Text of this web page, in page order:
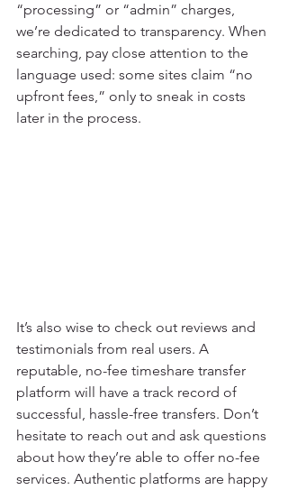
“processing” or “admin” charges,
we’re dedicated to transparency. When
searching, pay close attention to the
language used: some sites claim “no
upfront fees,” only to sneak in costs
later in the process.
It’s also wise to check out reviews and
testimonials from real users. A
reputable, no-fee timeshare transfer
platform will have a track record of
successful, hassle-free transfers. Don’t
hesitate to reach out and ask questions
about how they’re able to offer no-fee
services. Authentic platforms are happy